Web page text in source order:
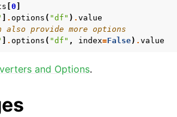
0
. options ( "df" ) . value
also provide more options
. options ( "df" , index=False) . value
and Options.